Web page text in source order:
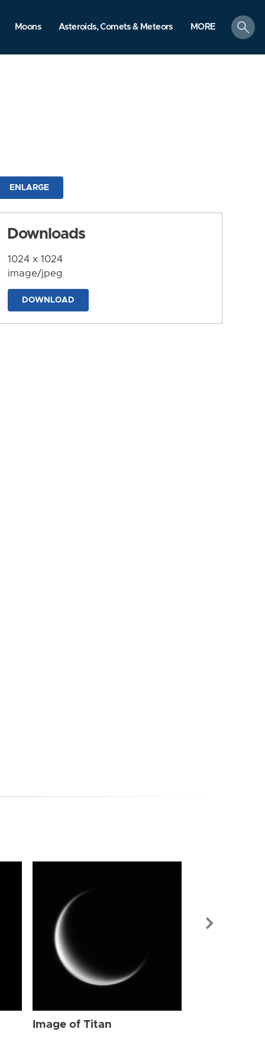
Moons Asteroids, Comets & Meteors MORE
search
ENLARGE
Downloads
1024 x 1024
image/jpeg
DOWNLOAD
Image of Titan